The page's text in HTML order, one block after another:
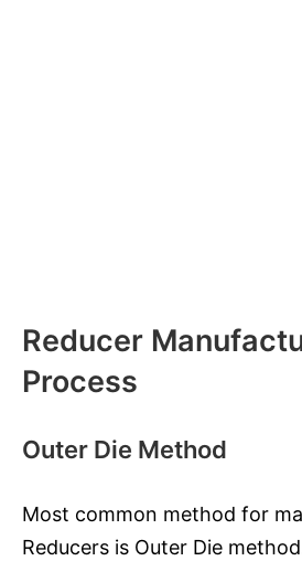
Reducer
Process
Outer Die Method
Most common method for
Reducers is Outer Die